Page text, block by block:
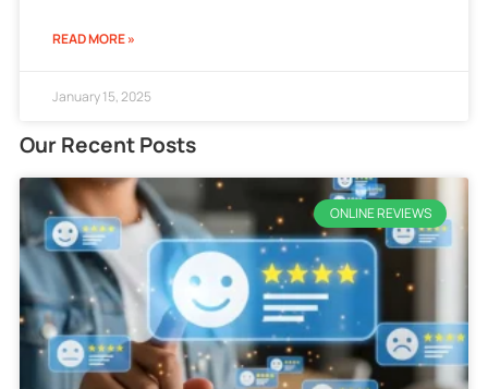
READ MORE »
January 15, 2025
Our Recent Posts
ONLINE REVIEWS